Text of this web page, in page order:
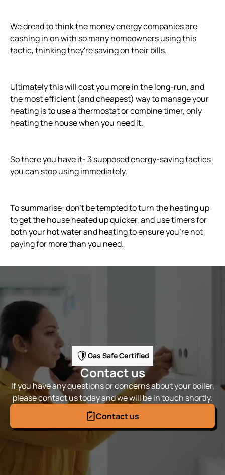
We dread to think the money energy companies are
cashing in on with so many homeowners using this
tactic, thinking they're saving on their bills.
Ultimately this will cost you more in the long-run, and
the most efficient (and cheapest) way to manage your
heating is to use a thermostat or combine timer, only
heating the house when you need it.
So there you have it- 3 supposed energy-saving tactics
you can stop using immediately.
To summarise: don't be tempted to turn the heating up
to get the house heated up quicker, and use timers for
both your hot water and heating to ensure you're not
paying for more than you need.
Gas Safe Certified
Contact us
If you have any questions or concerns about your boiler,
please contact us today and we will be in touch shortly.
Contact us